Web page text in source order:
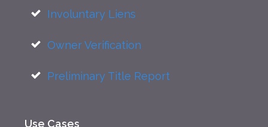
Involuntary Liens
Owner Verification
Preliminary Title Report
Use Cases